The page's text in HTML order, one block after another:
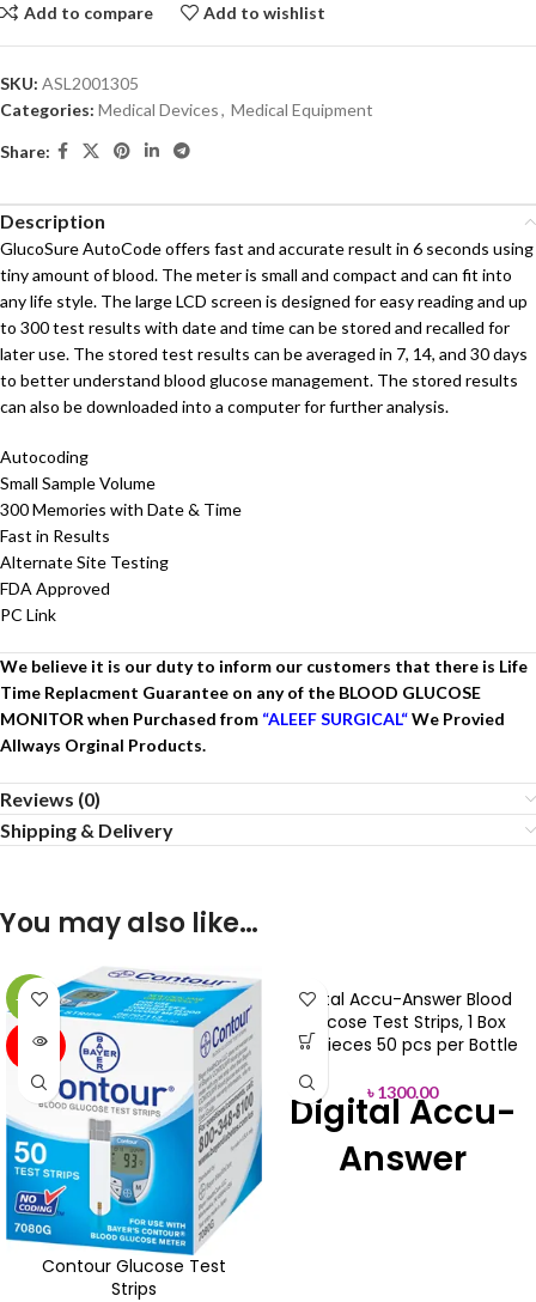
Add to compare Add to wishlist
SKU: ASL2001305
Categories: Medical Devices, Medical Equipment
Share:
Description
GlucoSure AutoCode offers fast and accurate result in 6 seconds using
tiny amount of blood. The meter is small and compact and can fit into
any life style. The large LCD screen is designed for easy reading and up
to 300 test results with date and time can be stored and recalled for
later use. The stored test results can be averaged in 7, 14, and 30 days
to better understand blood glucose management. The stored results
can also be downloaded into a computer for further analysis.
Autocoding
Small Sample Volume
300 Memories with Date & Time
Fast in Results
Alternate Site Testing
FDA Approved
PC Link
We believe it is our duty to inform our customers that there is Life
Time Replacment Guarantee on any of the BLOOD GLUCOSE
MONITOR when Purchased from “ALEEF SURGICAL“We Provied
Allways Orginal Products.
Reviews (0)
Shipping & Delivery
You may also like…
-18%
SOLD
Contour Glucose Test
Strips
Digital Accu-Answer Blood
Glucose Test Strips, 1 Box
100 pieces 50 pcs per Bottle
৳1300.00
Digital Accu-
Answer